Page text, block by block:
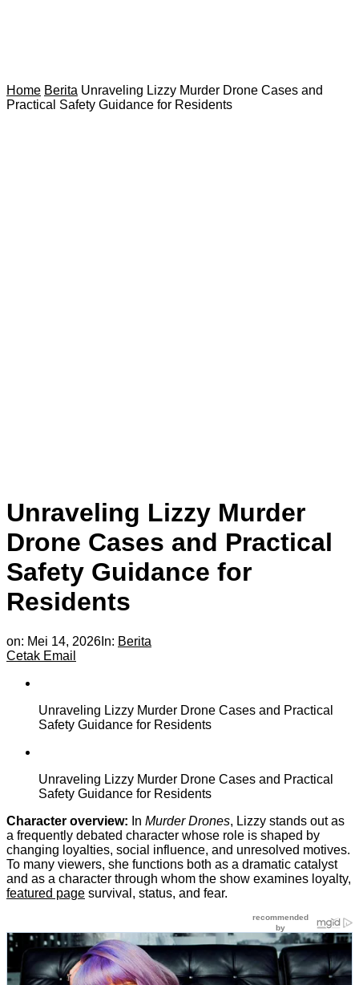
Home Berita Unraveling Lizzy Murder Drone Cases and
Practical Safety Guidance for Residents
Unraveling Lizzy Murder
Drone Cases and Practical
Safety Guidance for
Residents
on: Mei 14, 2026 In: Berita
Cetak Email
Unraveling Lizzy Murder Drone Cases and Practical
Safety Guidance for Residents
Unraveling Lizzy Murder Drone Cases and Practical
Safety Guidance for Residents
Character overview: In Murder Drones, Lizzy stands out as
a frequently debated character whose role is shaped by
changing loyalties, social influence, and unresolved motives.
To many viewers, she functions both as a dramatic catalyst
and as a character through whom the show examines loyalty,
featured page survival, status, and fear.